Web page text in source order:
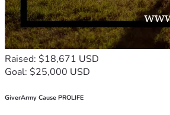
Raised: $18,671 USD
Goal: $25,000 USD
GiverArmy Cause PROLIFE